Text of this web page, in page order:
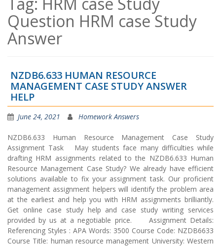
Question HRM case Study
Answer
NZDB6.633 HUMAN RESOURCE
MANAGEMENT CASE STUDY ANSWER
HELP
June 24, 2021 Homework Answers
NZDB6.633 Human Resource Management Case Study
Assignment Task May students face many difficulties while
drafting HRM assignments related to the NZDB6.633 Human
Resource Management Case Study? We already have efficient
solutions available to fix your assignment task. Our proficient
management assignment helpers will identify the problem area
at the earliest and help you with HRM assignments brilliantly.
Get online case study help and case study writing services
provided by us at a negotiable price. Assignment Details:
Referencing Styles : APA Words: 3500 Course Code: NZDB6633
Course Title: human resource management University: Western